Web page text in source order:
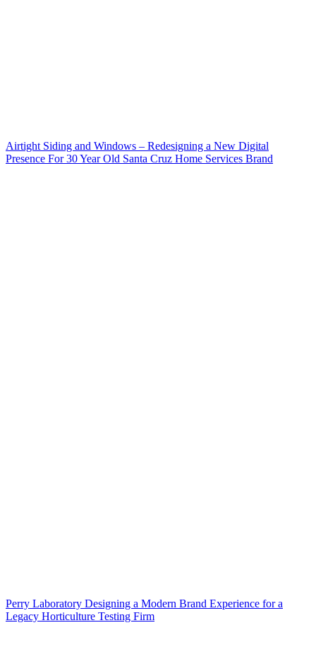
Airtight Siding and Windows – Redesigning a New Digital
Presence For 30 Year Old Santa Cruz Home Services Brand
Perry Laboratory Designing a Modern Brand Experience for a
Legacy Horticulture Testing Firm